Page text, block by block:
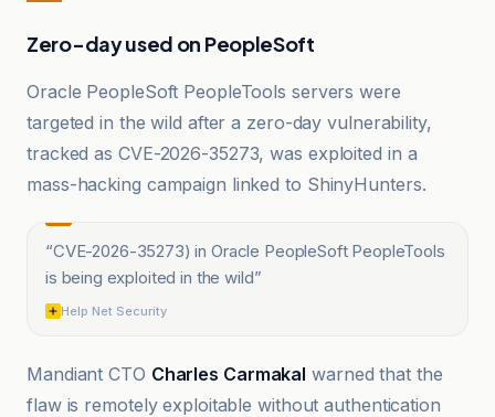
Zero-day used on PeopleSoft
Oracle PeopleSoft PeopleTools servers were
targeted in the wild after a zero-day vulnerability,
tracked as CVE-2026-35273, was exploited in a
mass-hacking campaign linked to ShinyHunters.
“CVE-2026-35273) in Oracle PeopleSoft PeopleTools
is being exploited in the wild”
Help Net Security
Mandiant CTO Charles Carmakal warned that the
flaw is remotely exploitable without authentication